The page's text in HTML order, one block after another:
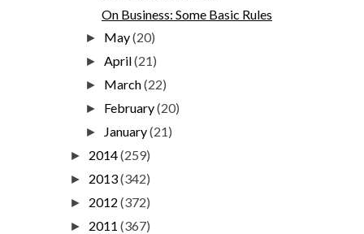
On Business: Some Basic Rules
► May(20)
►April(21)
► March(22)
► February(20)
► January(21)
► 2014(259)
► 2013(342)
► 2012 (372)
► 2011 (367)